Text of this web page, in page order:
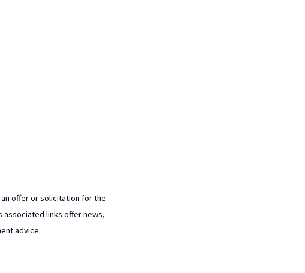
offer or solicitation for the
associated links offer news,
advice.